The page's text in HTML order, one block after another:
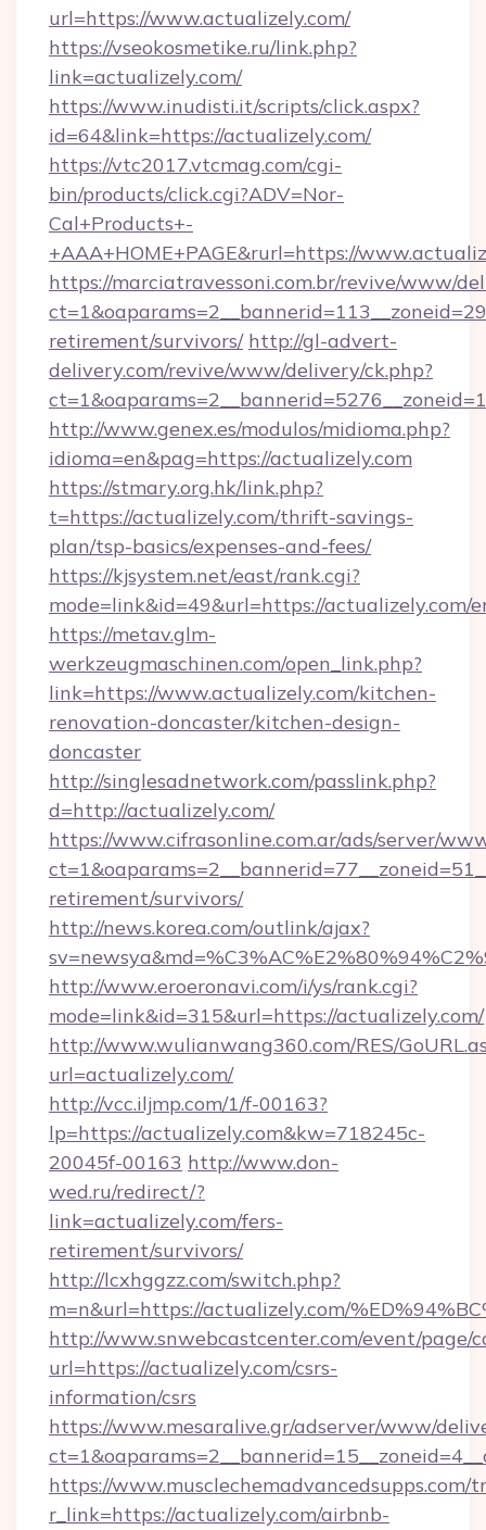
url=https://www.actualizely.com/
https://vseokosmetike.ru/link.php?
link=actualizely.com/
https://www.inudisti.it/scripts/click.aspx?
id=64&link=https://actualizely.com/
https://vtc2017.vtcmag.com/cgi-
bin/products/click.cgi?ADV=Nor-
Cal+Products+-
+AAA+HOME+PAGE&rurl=https://
https://marciatravessoni.com.br/revive/www/
retirement/survivors/ http://gl-advert-
delivery.com/revive/www/delivery/ck.php?
http://www.genex.es/modulos/midioma.php?
idioma=en&pag=https://actualizely.com
https://stmary.org.hk/link.php?
t=https://actualizely.com/thrift-savings-
plan/tsp-basics/expenses-and-fees/
https://kjsystem.net/east/rank.cgi?
mode=link&id=49&url=https://actualizely.com/
https://metav.glm-
werkzeugmaschinen.com/open_link.php?
link=https://www.actualizely.com/kitchen-
renovation-doncaster/kitchen-design-
doncaster
http://singlesadnetwork.com/passlink.php?
d=http://actualizely.com/
https://www.cifrasonline.com.ar/ads/server/
retirement/survivors/
http://news.korea.com/outlink/ajax?
http://www.eroeronavi.com/i/ys/rank.cgi?
mode=link&id=315&url=https://actualizely.com/
http://www.wulianwang360.com/RES/
url=actualizely.com/
http://vcc.iljmp.com/1/f-00163?
lp=https://actualizely.com&kw=718245c-
20045f-00163 http://www.don-
wed.ru/redirect/?
link=actualizely.com/fers-
retirement/survivors/
http://lcxhggzz.com/switch.php?
m=n&url=https://actualizely.com/
http://www.snwebcastcenter.com/event/page/
url=https://actualizely.com/csrs-
information/csrs
https://www.mesaralive.gr/adserver/www/
https://www.musclechemadvancedsupps.com/
r_link=https://actualizely.com/airbnb-